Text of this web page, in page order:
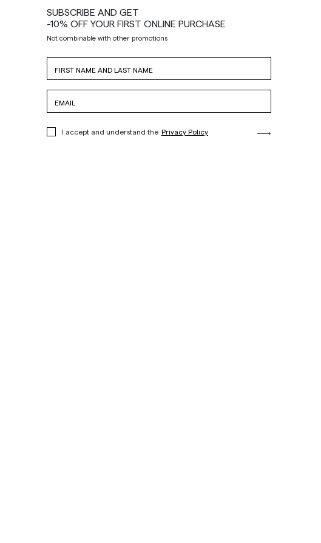
SUBSCRIBE AND GET
-10% OFF YOUR FIRST ONLINE PURCHASE
Not combinable with other promotions
I accept and understand the Privacy Policy